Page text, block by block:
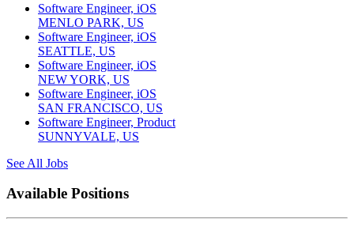
Software Engineer, iOS
MENLO PARK, US
Software Engineer, iOS
SEATTLE, US
Software Engineer, iOS
NEW YORK, US
Software Engineer, iOS
SAN FRANCISCO, US
Software Engineer, Product
SUNNYVALE, US
See All Jobs
Available Positions